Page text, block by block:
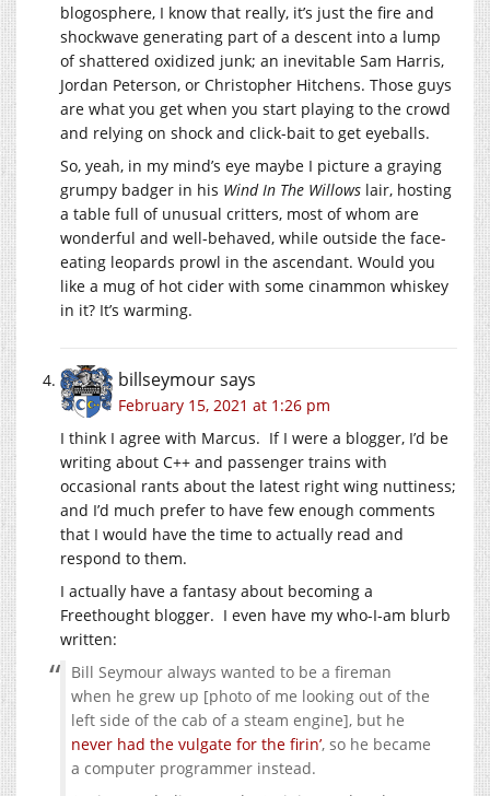
blogosphere, I know that really, it’s just the fire and
shockwave generating part of a descent into a lump
of shattered oxidized junk; an inevitable Sam Harris,
Jordan Peterson, or Christopher Hitchens. Those guys
are what you get when you start playing to the crowd
and relying on shock and click-bait to get eyeballs.
So, yeah, in my mind’s eye maybe I picture a graying
grumpy badger in his Wind In The Willows lair, hosting
a table full of unusual critters, most of whom are
wonderful and well-behaved, while outside the face-
eating leopards prowl in the ascendant. Would you
like a mug of hot cider with some cinammon whiskey
in it? It’s warming.
billseymoursays
February 15, 2021 at 1:26 pm
I think I agree with Marcus. If I were a blogger, I’d be
writing about C++ and passenger trains with
occasional rants about the latest right wing nuttiness;
and I’d much prefer to have few enough comments
that I would have the time to actually read and
respond to them.
I actually have a fantasy about becoming a
Freethought blogger. I even have my who-I-am blurb
written:
Bill Seymour always wanted to be a fireman
when he grew up [photo of me looking out of the
left side of the cab of a steam engine], but he
never had the vulgate for the firin’, so he became
a computer programmer instead.